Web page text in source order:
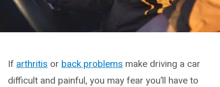
If arthritis or back problems make driving a car
difficult and painful, you may fear you’ll have to